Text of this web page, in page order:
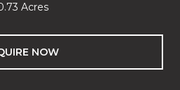
Acres
NOW